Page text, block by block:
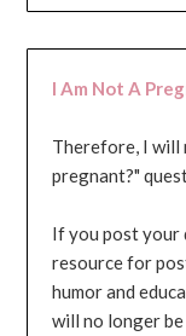
I Am Not A
Therefore, I will
pregnant?"
If you post your
resource for
humor and
will no longer